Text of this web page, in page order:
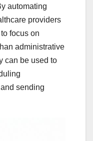
automating
providers
focus on
administrative
can be used to
sending